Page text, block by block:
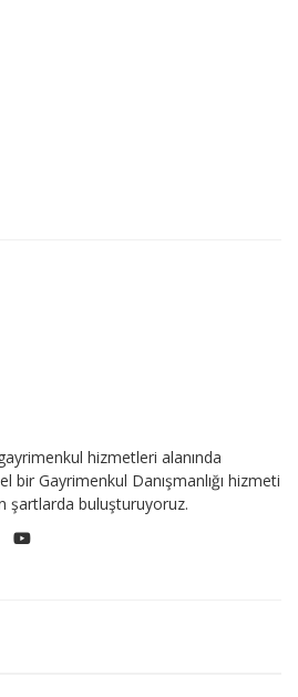
hizmetleri alanında
bir Gayrimenkul Danışmanlığı hizmeti
şartlarda buluşturuyoruz.